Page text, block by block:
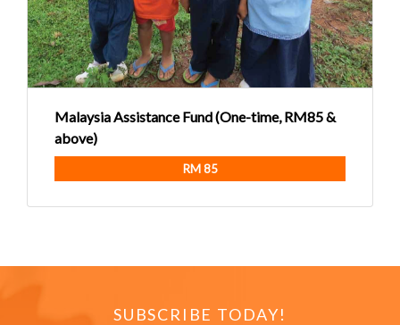
Malaysia Assistance Fund (One-time, RM85 &
above)
RM 85
SUBSCRIBE TODAY!